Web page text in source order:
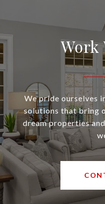
Work
We pride ourselves
solutions that bring
dream properties